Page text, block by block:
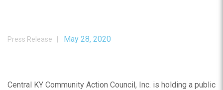
Press Release | May 28, 2020
Central KY Community Action Council, Inc. is holding a public